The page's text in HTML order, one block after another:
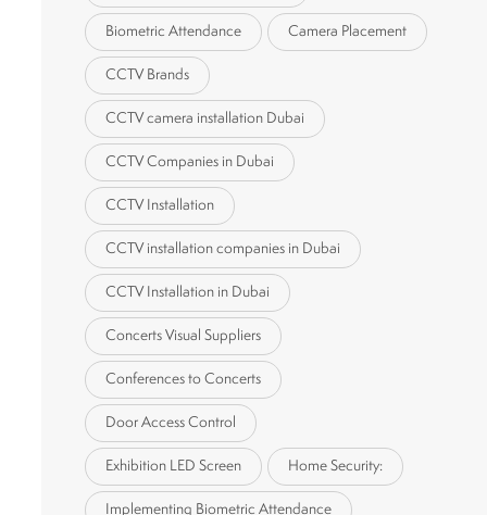
Biometric Attendance Camera Placement
CCTV Brands
CCTV camera installation Dubai
CCTV Companies in Dubai
CCTV Installation
CCTV installation companies in Dubai
CCTV Installation in Dubai
Concerts Visual Suppliers
Conferences to Concerts
Door Access Control
Exhibition LED Screen Home Security:
Implementing Biometric Attendance